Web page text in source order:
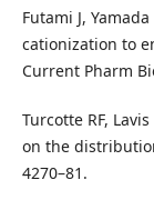
Futami J,
cationization to
Current Pharm
Turcotte RF,
on the
4270–81.